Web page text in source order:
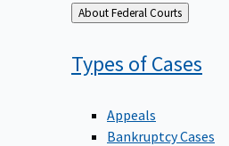
Back
to
About Federal Courts
Types ofCases
Appeals
Bankruptcy Cases